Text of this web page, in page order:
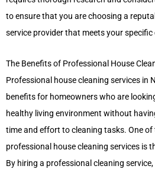
to ensure that you are choosing a
service provider that meets your specific
The Benefits of Professional House
Professional house cleaning services in
benefits for homeowners who are
healthy living environment without
time and effort to cleaning tasks. One
professional house cleaning services is
By hiring a professional cleaning